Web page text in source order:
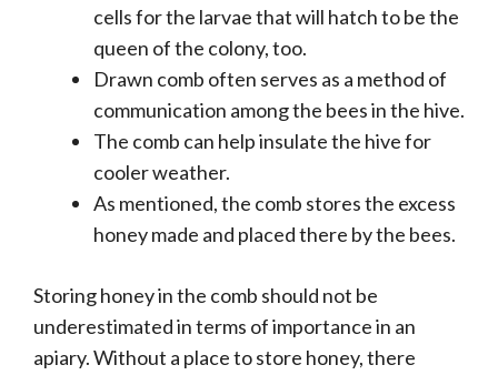
cells for the larvae that will hatch to be the
queen of the colony, too.
Drawn comb often serves as a method of
communication among the bees in the hive.
The comb can help insulate the hive for
cooler weather.
As mentioned, the comb stores the excess
honey made and placed there by the bees.
Storing honey in the comb should not be
underestimated in terms of importance in an
apiary. Without a place to store honey, there